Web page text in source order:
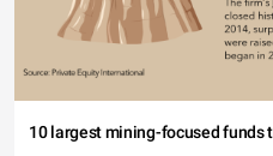
10 largest mining-focused funds